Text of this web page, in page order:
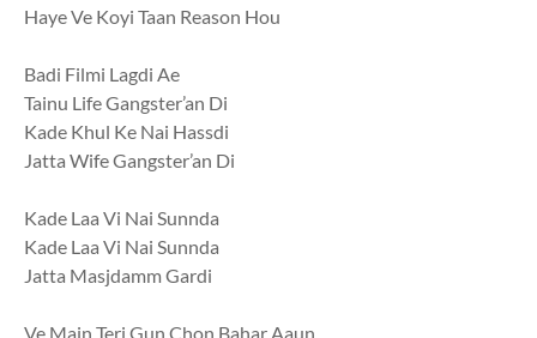
Haye Ve Koyi Taan Reason Hou
Badi Filmi Lagdi Ae
Tainu Life Gangster’an Di
Kade Khul Ke Nai Hassdi
Jatta Wife Gangster’an Di
Kade Laa Vi Nai Sunnda
Kade Laa Vi Nai Sunnda
Jatta Masjdamm Gardi
Ve Main Teri Gun Chon Bahar Aaun